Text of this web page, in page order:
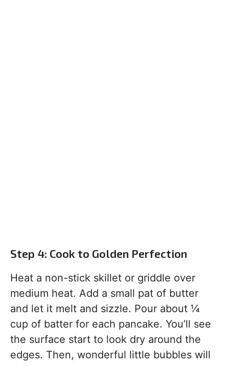
Step 4: Cook to Golden Perfection
Heat a non-stick skillet or griddle over
medium heat. Add a small pat of butter
and let it melt and sizzle. Pour about ¼
cup of batter for each pancake. You’ll see
the surface start to look dry around the
edges. Then, wonderful little bubbles will